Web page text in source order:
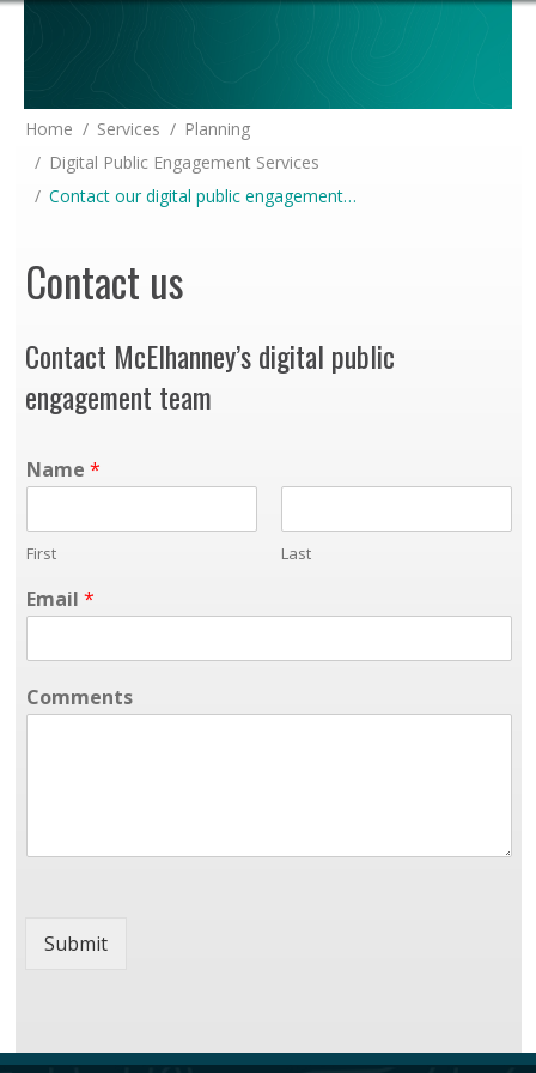
You are here:
Home Services
Planning
Digital Public Engagement Services
Contact our digital public engagement…
Contact us
Contact McElhanney’s digital public
engagement team
Name *
First Last
Email *
Comments
Submit